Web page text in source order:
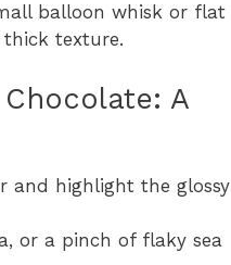
balloon whisk or flat
thick texture.
A
and highlight the glossy
or a pinch of flaky sea